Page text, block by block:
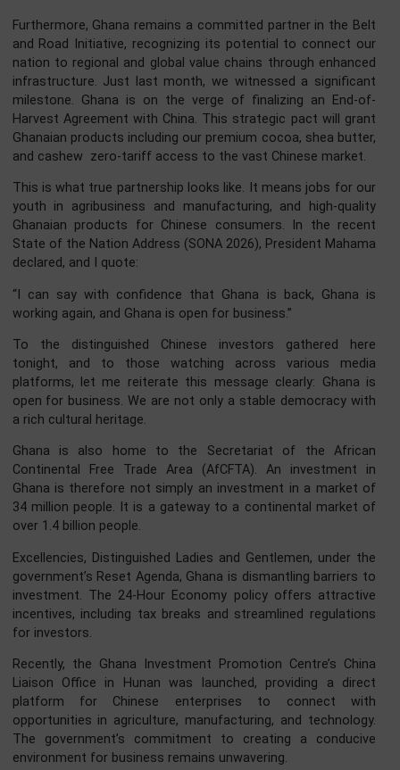
Tonight, we celebrate not only Ghana’s independence,
also the enduring strength of this friendship. Our
relations are currently at an all-time high. Ghana is an
and proud participant in the Forum on China-
Cooperation (FOCAC). Following the Beijing Summit, we
working diligently to translate the outcomes into
economy.
Furthermore, Ghana remains a committed partner in the
and Road Initiative, recognizing its potential to connect
nation to regional and global value chains through
infrastructure. Just last month, we witnessed a
milestone. Ghana is on the verge of finalizing an
Harvest Agreement with China. This strategic pact will
Ghanaian products including our premium cocoa, shea
and cashew zero-tariff access to the vast Chinese
This is what true partnership looks like. It means jobs for
Ghanaian products for Chinese consumers. In the
State of the Nation Address (SONA 2026), President
declared, and I quote:
“I can say with confidence that Ghana is back,
working again, and Ghana is open for business.”
To the distinguished Chinese investors gathered
tonight, and to those watching across various
platforms, let me reiterate this message clearly:
open for business. We are not only a stable democracy